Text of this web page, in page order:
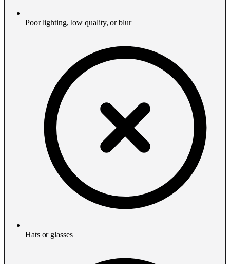
Poor lighting, low quality, or blur
Hats or glasses